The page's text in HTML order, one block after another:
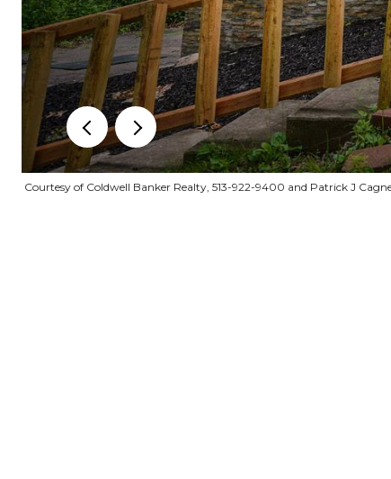
Courtesy of Coldwell Banker Realty, 513-922-9400 and Patrick J